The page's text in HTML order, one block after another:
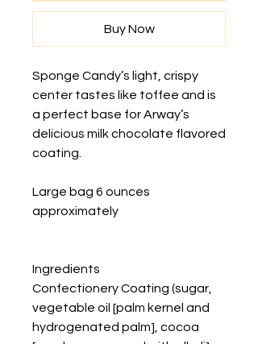
Buy Now
Sponge Candy’s light, crispy
center tastes like toffee and is
a perfect base for Arway’s
delicious milk chocolate flavored
coating.
Large bag 6 ounces
approximately
Ingredients
Confectionery Coating (sugar,
vegetable oil [palm kernel and
hydrogenated palm], cocoa